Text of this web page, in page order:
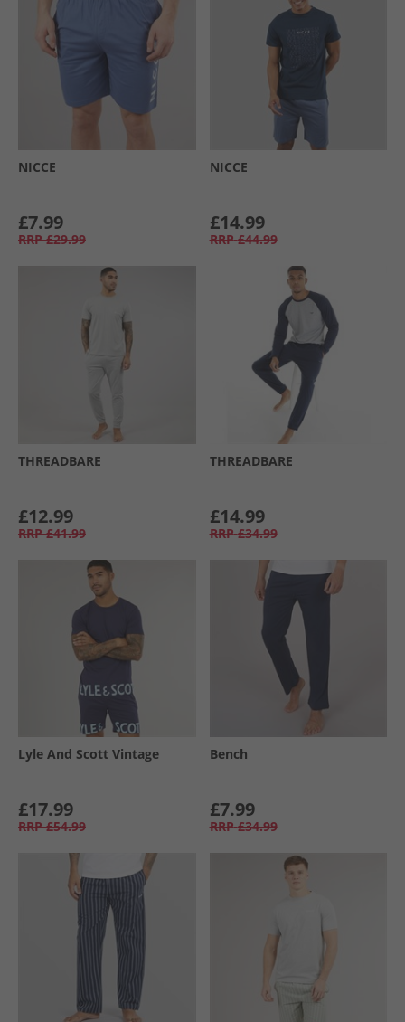
NICCE
£7.99
RRP £29.99
NICCE
£14.99
RRP £44.99
THREADBARE
£12.99
RRP £41.99
THREADBARE
£14.99
RRP £34.99
Lyle And Scott Vintage
£17.99
RRP £54.99
Bench
£7.99
RRP £34.99